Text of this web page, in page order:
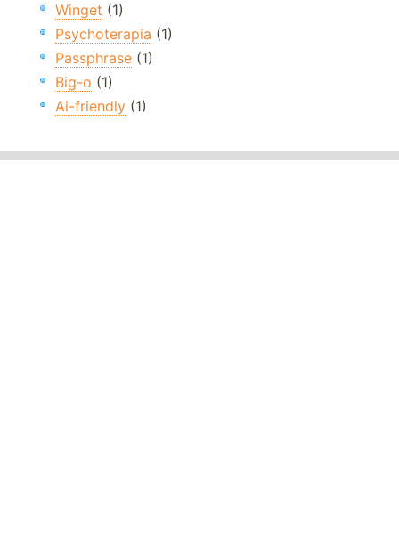
Winget (1)
Psychoterapia (1)
Passphrase (1)
Big-o (1)
Ai-friendly (1)